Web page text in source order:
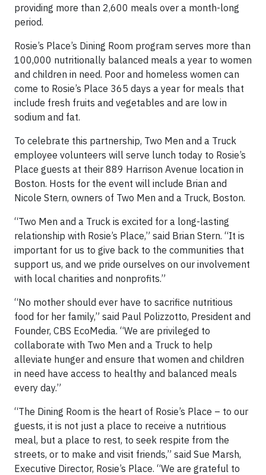
providing more than 2,600 meals over a month-long
period.
Rosie’s Place’s Dining Room program serves more than
100,000 nutritionally balanced meals a year to women
and children in need. Poor and homeless women can
come to Rosie’s Place 365 days a year for meals that
include fresh fruits and vegetables and are low in
sodium and fat.
To celebrate this partnership, Two Men and a Truck
employee volunteers will serve lunch today to Rosie’s
Place guests at their 889 Harrison Avenue location in
Boston. Hosts for the event will include Brian and
Nicole Stern, owners of Two Men and a Truck, Boston.
“Two Men and a Truck is excited for a long-lasting
relationship with Rosie’s Place,” said Brian Stern. “It is
important for us to give back to the communities that
support us, and we pride ourselves on our involvement
with local charities and nonprofits.”
“No mother should ever have to sacrifice nutritious
food for her family,” said Paul Polizzotto, President and
Founder, CBS EcoMedia. “We are privileged to
collaborate with Two Men and a Truck to help
alleviate hunger and ensure that women and children
in need have access to healthy and balanced meals
every day.”
“The Dining Room is the heart of Rosie’s Place – to our
guests, it is not just a place to receive a nutritious
meal, but a place to rest, to seek respite from the
streets, or to make and visit friends,” said Sue Marsh,
Executive Director, Rosie’s Place. “We are grateful to